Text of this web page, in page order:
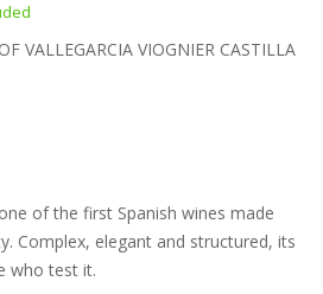
VALLEGARCIA VIOGNIER CASTILLA
of the first Spanish wines made
Complex, elegant and structured, its
who test it.